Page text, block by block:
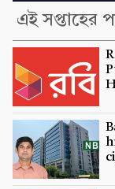
এই সপ্তাহের